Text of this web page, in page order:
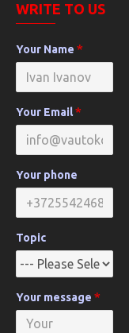
WRITE TO US
Your Name
Your Email
Your phone
Topic
Your message